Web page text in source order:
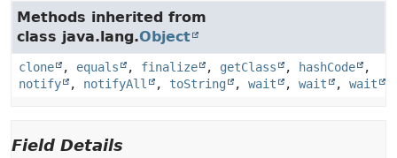
Methods inherited from
class java.lang.Object
clone , equals , finalize , getClass , hashCode
,
notify
, notifyAll , toString , wait , wait , wait
Field Details